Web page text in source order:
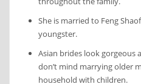
She is married to Feng
youngster.
Asian brides look gorgeous
don’t mind marrying older
household with children.